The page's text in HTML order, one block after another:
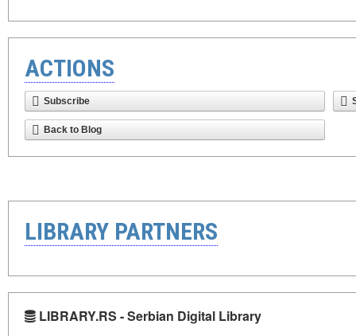
ACTIONS
Subscribe
Back to Blog
LIBRARY PARTNERS
LIBRARY.RS - Serbian Digital Library